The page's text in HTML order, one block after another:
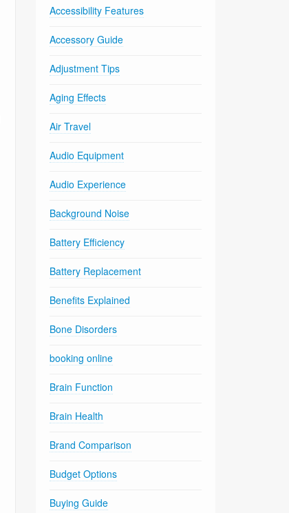
Accessibility Features
Accessory Guide
Adjustment Tips
Aging Effects
Air Travel
Audio Equipment
Audio Experience
Background Noise
Battery Efficiency
Battery Replacement
Benefits Explained
Bone Disorders
booking online
Brain Function
Brain Health
Brand Comparison
Budget Options
Buying Guide